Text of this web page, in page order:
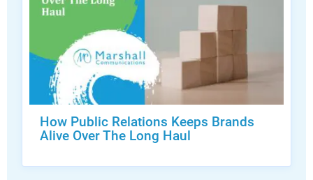
How Public Relations Keeps Brands
Alive Over The Long Haul